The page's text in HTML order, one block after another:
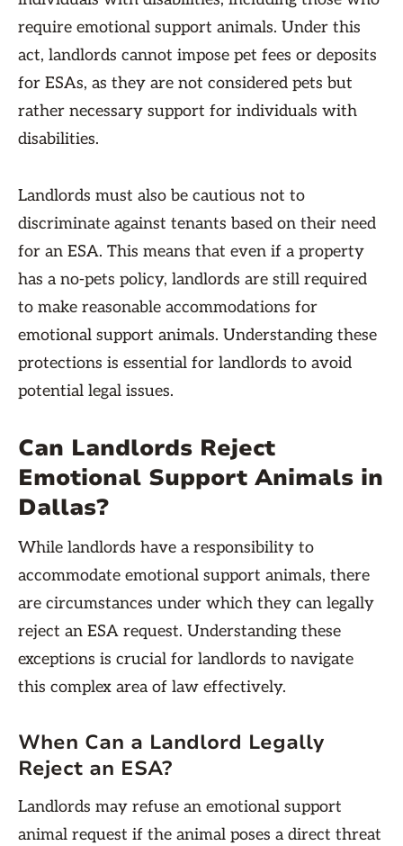
require emotional support animals. Under this
act, landlords cannot impose pet fees or deposits
for ESAs, as they are not considered pets but
rather necessary support for individuals with
disabilities.
Landlords must also be cautious not to
discriminate against tenants based on their need
for an ESA. This means that even if a property
has a no-pets policy, landlords are still required
to make reasonable accommodations for
emotional support animals. Understanding these
protections is essential for landlords to avoid
potential legal issues.
Can Landlords Reject
Emotional Support Animals in
Dallas?
While landlords have a responsibility to
accommodate emotional support animals, there
are circumstances under which they can legally
reject an ESA request. Understanding these
exceptions is crucial for landlords to navigate
this complex area of law effectively.
When Can a Landlord Legally
Reject an ESA?
Landlords may refuse an emotional support
animal request if the animal poses a direct threat